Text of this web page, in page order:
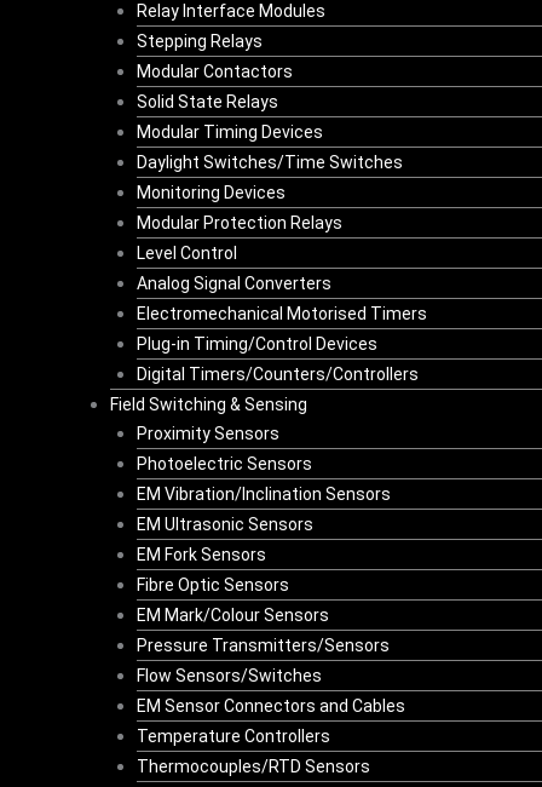
Relay Interface Modules
Stepping Relays
Modular Contactors
Solid State Relays
Modular Timing Devices
Daylight Switches/Time Switches
Monitoring Devices
Modular Protection Relays
Level Control
Analog Signal Converters
Electromechanical Motorised Timers
Plug-in Timing/Control Devices
Digital Timers/Counters/Controllers
Field Switching & Sensing
Proximity Sensors
Photoelectric Sensors
EM Vibration/Inclination Sensors
EM Ultrasonic Sensors
EM Fork Sensors
Fibre Optic Sensors
EM Mark/Colour Sensors
Pressure Transmitters/Sensors
Flow Sensors/Switches
EM Sensor Connectors and Cables
Temperature Controllers
Thermocouples/RTD Sensors